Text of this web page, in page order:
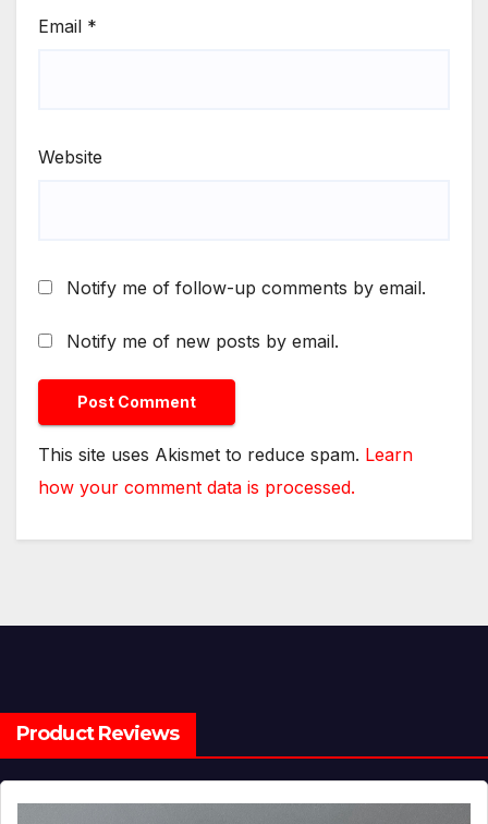
Email *
Website
Notify me of follow-up comments by email.
Notify me of new posts by email.
This site uses Akismet to reduce spam. Learn
how your comment data is processed.
Product Reviews